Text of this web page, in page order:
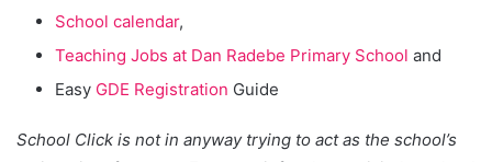
School calendar,
Teaching Jobs at Dan Radebe Primary School and
Easy GDE Registration Guide
School Click is not in anyway trying to act as the school’s